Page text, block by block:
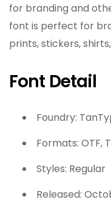
for branding and
font is perfect for
prints, stickers,
Font Detail
Foundry:
Formats: OTF,
Styles: Regular
Released: